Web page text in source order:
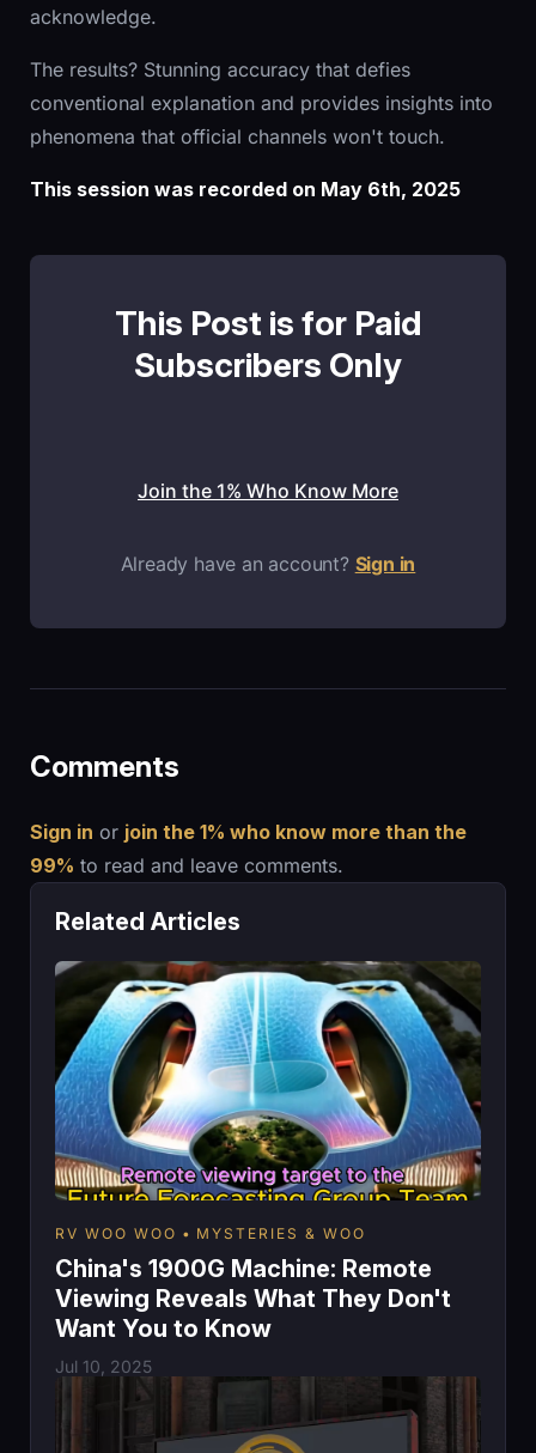
acknowledge.
The results? Stunning accuracy that defies
conventional explanation and provides insights into
phenomena that official channels won't touch.
This session was recorded on May 6th, 2025
This Post is for Paid
Subscribers Only
Join the 1% Who Know More
Already have an account? Sign in
Comments
Sign in or join the 1% who know more than the
99% to read and leave comments.
Related Articles
RV WOO WOO MYSTERIES & WOO
China's 1900G Machine: Remote
Viewing Reveals What They Don't
Want You to Know
Jul 10, 2025